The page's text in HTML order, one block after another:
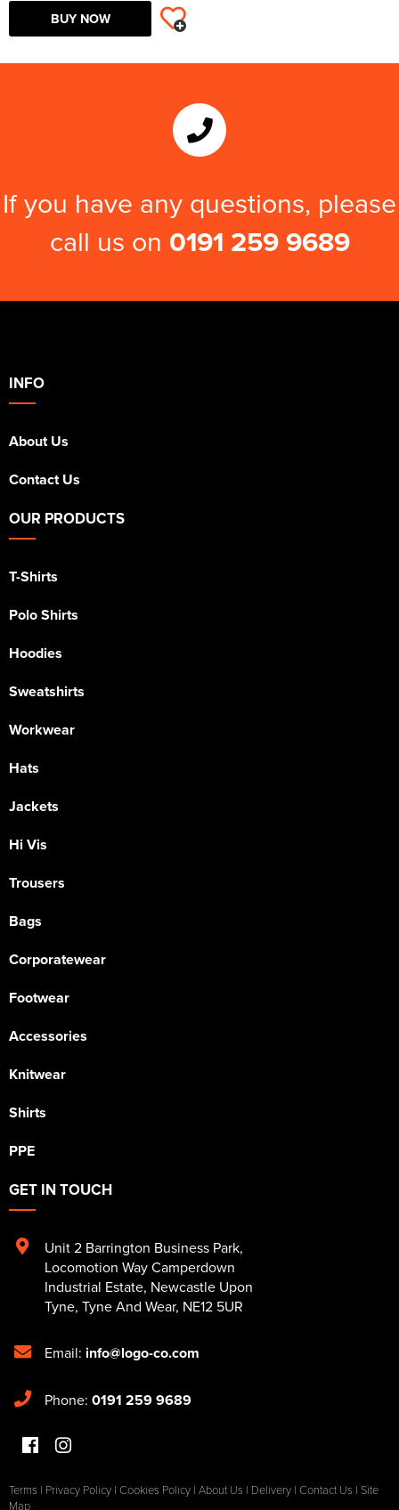
BUY NOW
If you have any questions, please
call us on 0191 259 9689
INFO
About Us
Contact Us
OUR PRODUCTS
T-Shirts
Polo Shirts
Hoodies
Sweatshirts
Workwear
Hats
Jackets
Hi Vis
Trousers
Bags
Corporatewear
Footwear
Accessories
Knitwear
Shirts
PPE
GET IN TOUCH
Unit 2 Barrington Business Park,
Locomotion Way Camperdown
Industrial Estate, Newcastle Upon
Tyne, Tyne And Wear, NE12 5UR
Email: info@logo-co.com
Phone: 0191 259 9689
Terms | Privacy Policy | Cookies Policy | About Us | Delivery | Contact Us | Site
Map